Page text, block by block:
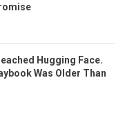
Hugging Face.
Was Older Than